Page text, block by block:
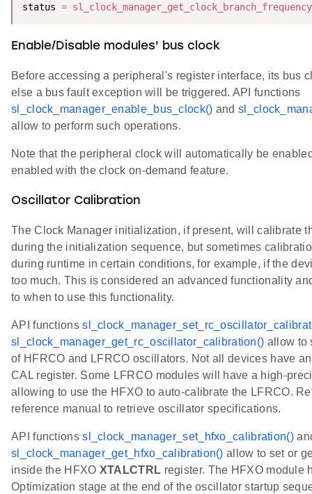
status = sl_clock_manager_get_clock_branch_frequency
Enable/Disable modules' bus clock
Before accessing a peripheral's register interface, its bus
else a bus fault exception will be triggered. API functions
sl_clock_manager_enable_bus_clock() and
allow to perform such operations.
Note that the peripheral clock will automatically be
enabled with the clock on-demand feature.
Oscillator Calibration
The Clock Manager initialization, if present, will calibrate
during the initialization sequence, but sometimes
during runtime in certain conditions, for example, if the
too much. This is considered an advanced functionality
to when to use this functionality.
API functions
sl_clock_manager_get_rc_oscillator_calibration() allow to
of HFRCO and LFRCO oscillators. Not all devices have
CAL register. Some LFRCO modules will have a high-
allowing to use the HFXO to auto-calibrate the LFRCO.
reference manual to retrieve oscillator specifications.
API functionssl_clock_manager_set_hfxo_calibration()
sl_clock_manager_get_hfxo_calibration() allow to set or
inside the HFXO XTALCTRL register. The HFXO module
Optimization stage at the end of the oscillator startup